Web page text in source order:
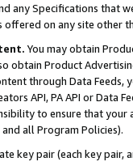
any Specifications that
on any site other
You may obtain
obtain Product
through Data Feeds,
API, PA API or Data
to ensure that your
all Program Policies).
key pair (each key pair,